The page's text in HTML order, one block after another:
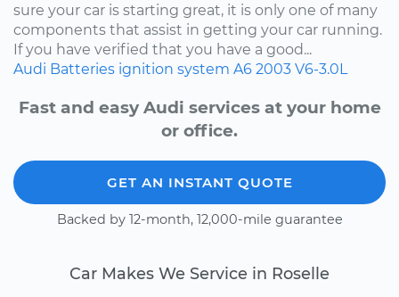
sure your car is starting great, it is only one of many
components that assist in getting your car running.
If you have verified that you have a good...
Audi Batteries ignition system A6 2003 V6-3.0L
Fast and easy Audi services at your home
or office.
GET AN INSTANT QUOTE
Backed by 12-month, 12,000-mile guarantee
Car Makes We Service in Roselle